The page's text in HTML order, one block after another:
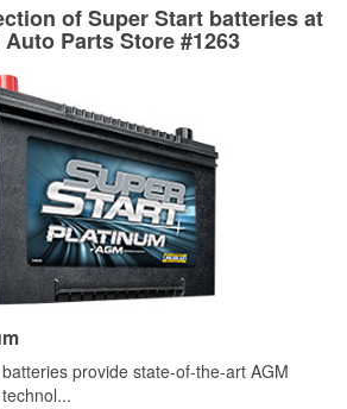
O’Reilly Loaner Tool program
be safely resurfaced. If your drums or
they canl help you find the right
parts for your repair.
of Super Start batteries at
Parts Store #1263
provide state-of-the-art AGM
...